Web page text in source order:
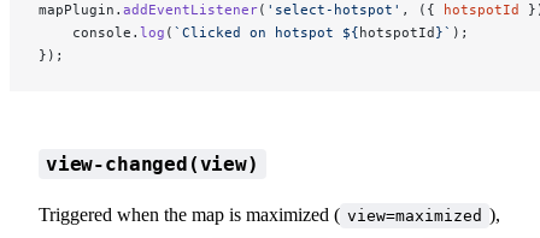
mapPlugin. addEventListener( 'select-hotspot' , ({ hotspotId
    console.
log ( `Clicked on hotspot ${ hotspotId }` );
});
view-changed(view)
Triggered when the map is maximized ( view=maximized ),